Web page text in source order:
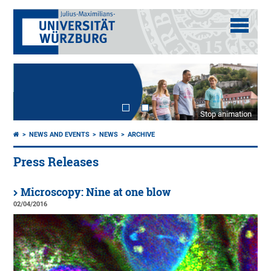
Stop animation
NEWS AND EVENTS NEWS ARCHIVE
Press Releases
Microscopy: Nine at one blow
02/04/2016